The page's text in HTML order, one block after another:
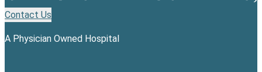
Contact Us
A Physician Owned Hospital